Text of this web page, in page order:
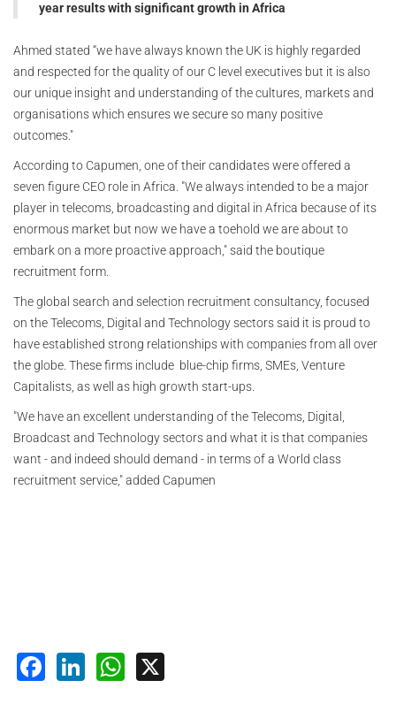
year results with significant growth in Africa
Ahmed stated “we have always known the UK is highly regarded
and respected for the quality of our C level executives but it is also
our unique insight and understanding of the cultures, markets and
organisations which ensures we secure so many positive
outcomes."
According to Capumen, one of their candidates were offered a
seven figure CEO role in Africa. "We always intended to be a major
player in telecoms, broadcasting and digital in Africa because of its
enormous market but now we have a toehold we are about to
embark on a more proactive approach," said the boutique
recruitment form.
The global search and selection recruitment consultancy, focused
on the Telecoms, Digital and Technology sectors said it is proud to
have established strong relationships with companies from all over
the globe. These firms include blue-chip firms, SMEs, Venture
Capitalists, as well as high growth start-ups.
"We have an excellent understanding of the Telecoms, Digital,
Broadcast and Technology sectors and what it is that companies
want - and indeed should demand - in terms of a World class
recruitment service," added Capumen
Facebook
LinkedInWhatsApp